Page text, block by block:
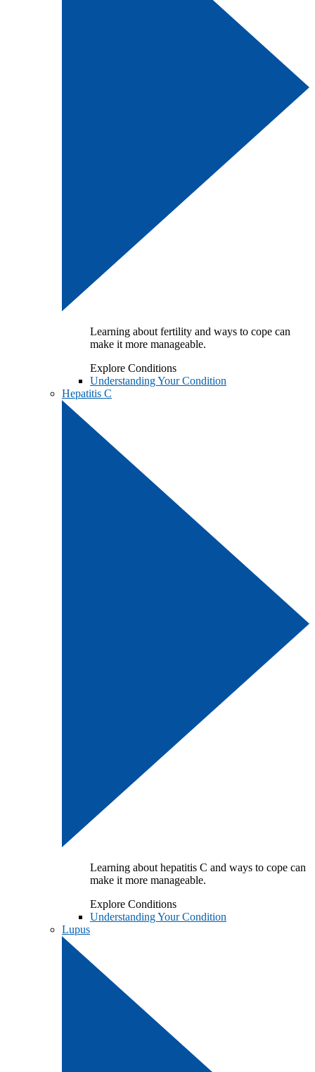
Learning about fertility and ways to cope can
make it more manageable.
Explore Conditions
Understanding Your Condition
Hepatitis C
Learning about hepatitis C and ways to cope can
make it more manageable.
Explore Conditions
Understanding Your Condition
Lupus